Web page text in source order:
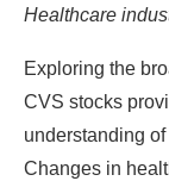
Healthcare
Exploring the
CVS stocks
understanding
Changes in